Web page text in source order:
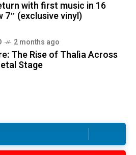
with first music in 16
7″ (exclusive vinyl)
2 months ago
The Rise of Thalìa Across
Stage